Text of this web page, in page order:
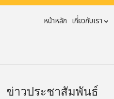
หน้าหลัก เกี่ยวกับเรา
ข่าวประชาสัมพันธ์